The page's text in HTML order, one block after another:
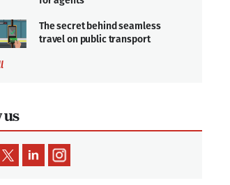
The secret behind seamless
travel on public transport